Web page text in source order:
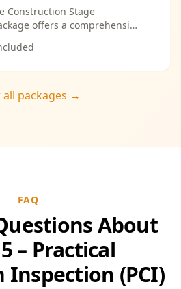
Construction Stage
offers a comprehensive
designed to ensure every
build meets the highest
savings, providing
all packages →
FAQ
About
– Practical
Inspection (PCI)